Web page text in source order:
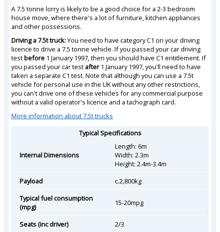
A 7.5 tonne lorry is likely to be a good choice for a 2-3 bedroom
house move, where there's a lot of furniture, kitchen appliances
and other possessions.
Driving a 7.5t truck:You need to have category C1 on your driving
licence to drive a 7.5 tonne vehicle. If you passed your car driving
testbefore 1 January 1997, then you should have C1 entitlement. If
you passed your car test after1 January 1997, you'll need to have
taken a separate C1 test. Note that although you can use a 7.5t
vehicle for personal use in the UK without any other restrictions,
you can't drive one of these vehicles for any commercial purpose
without a valid operator's licence and a tachograph card.
More information about 7.5t trucks
Typical Specifications
Internal Dimensions
Length: 6m
Width: 2.3m
Height: 2.4m-3.4m
Payload
c.2,800kg
Typical fuel consumption
(mpg)
15-20mpg
Seats (inc driver) 2/3